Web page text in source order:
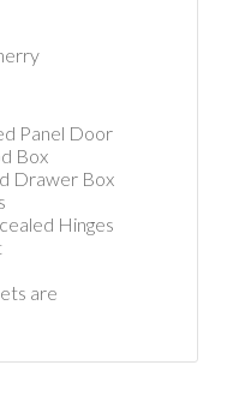
Panel Door
Box
Drawer Box
Hinges
are